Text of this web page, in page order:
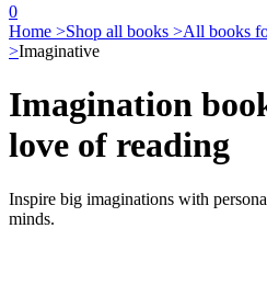
0
Home >Shop all books >All books
>Imaginative
Imagination
love of reading
Inspire big imaginations with
minds.